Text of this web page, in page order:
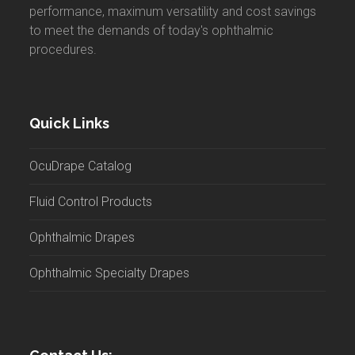
performance, maximum versatility and cost savings
to meet the demands of today's ophthalmic
procedures.
Quick Links
OcuDrape Catalog
Fluid Control Products
Ophthalmic Drapes
Ophthalmic Specialty Drapes